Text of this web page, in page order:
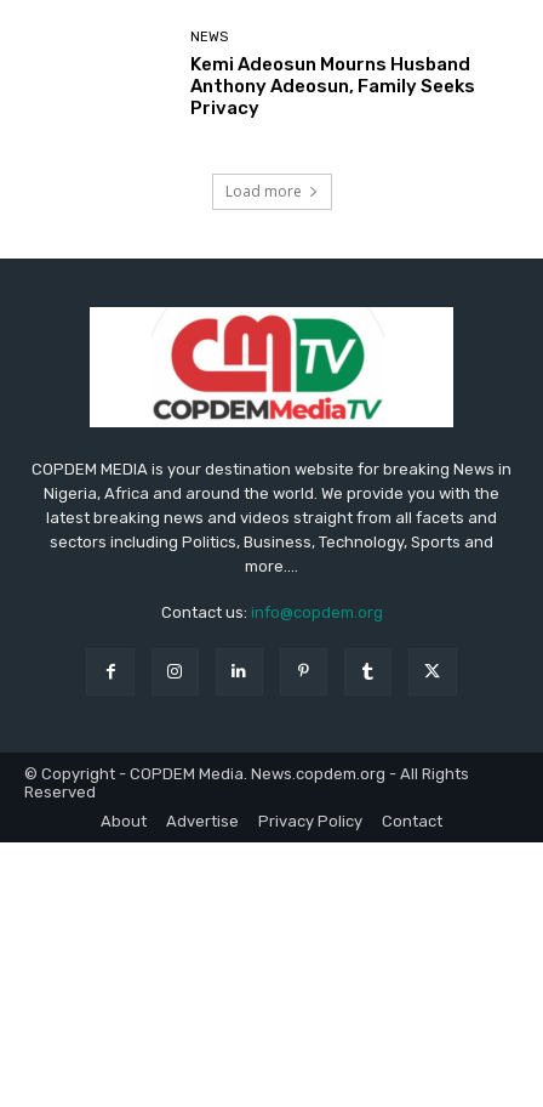
NEWS
Kemi Adeosun Mourns Husband
Anthony Adeosun, Family Seeks
Privacy
Load more
COPDEM MEDIA is your destination website for breaking News in
Nigeria, Africa and around the world. We provide you with the
latest breaking news and videos straight from all facets and
sectors including Politics, Business, Technology, Sports and
more....
Contact us: info@copdem.org
© Copyright - COPDEM Media. News.copdem.org - All Rights
Reserved
About
Advertise Privacy Policy Contact